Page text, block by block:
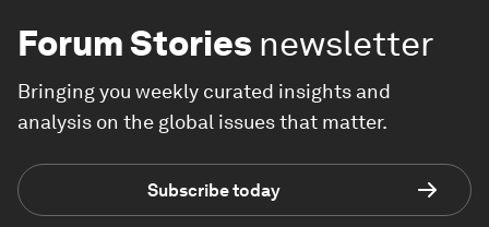
Forum Stories newsletter
Bringing you weekly curated insights and
analysis on the global issues that matter.
Subscribe today